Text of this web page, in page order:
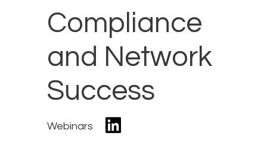
Compliance
and Network
Success
Webinars